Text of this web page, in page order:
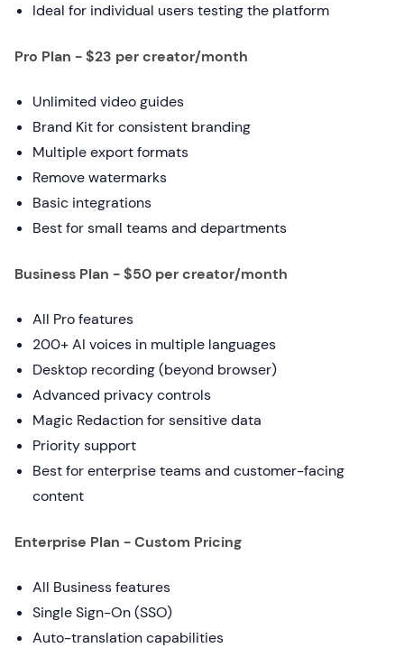
Ideal for individual users testing the platform
Pro Plan - $23 per creator/month
Unlimited video guides
Brand Kit for consistent branding
Multiple export formats
Remove watermarks
Basic integrations
Best for small teams and departments
Business Plan - $50 per creator/month
All Pro features
200+ AI voices in multiple languages
Desktop recording (beyond browser)
Advanced privacy controls
Magic Redaction for sensitive data
Priority support
Best for enterprise teams and customer-facing
content
Enterprise Plan - Custom Pricing
All Business features
Single Sign-On (SSO)
Auto-translation capabilities